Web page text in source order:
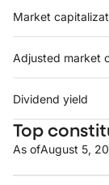
Market
Adjusted market
Dividend yield
Top
As ofAugust 5,